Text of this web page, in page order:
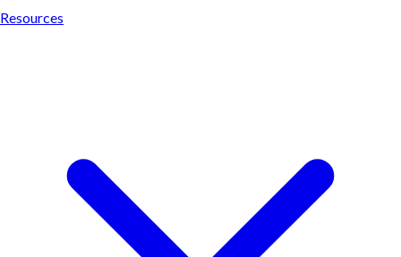
Resources